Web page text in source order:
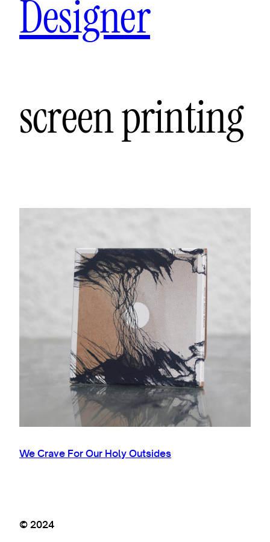
Designer
screen printing
We Crave For Our Holy Outsides
© 2024